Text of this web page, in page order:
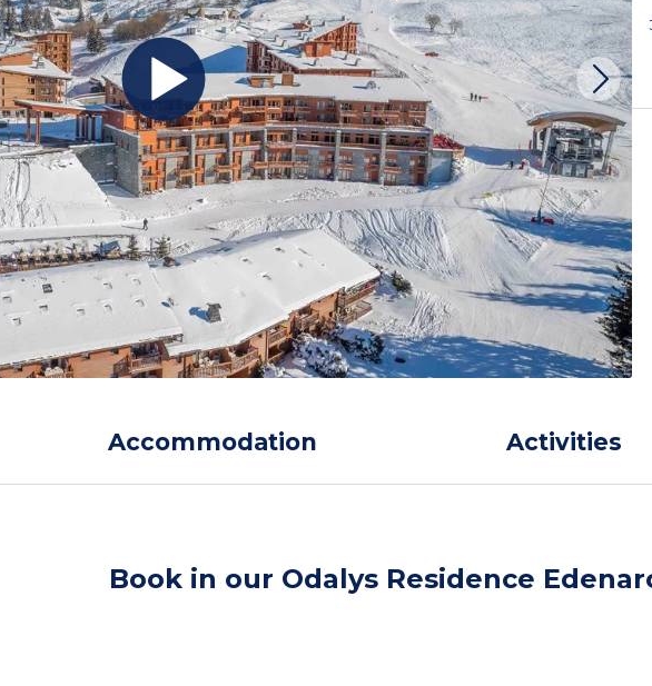
Accommodation Activities
Book in our Odalys Residence